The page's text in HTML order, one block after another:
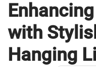
with
Hanging